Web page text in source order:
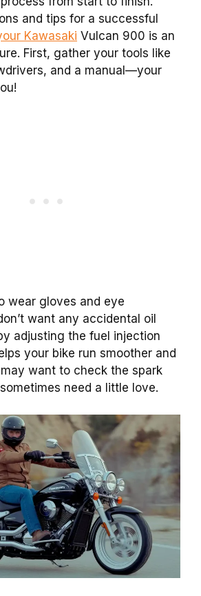
and tips for a successful
Kawasaki Vulcan 900 is an
First, gather your tools like
and a manual—your
wear gloves and eye
want any accidental oil
adjusting the fuel injection
your bike run smoother and
want to check the spark
need a little love.